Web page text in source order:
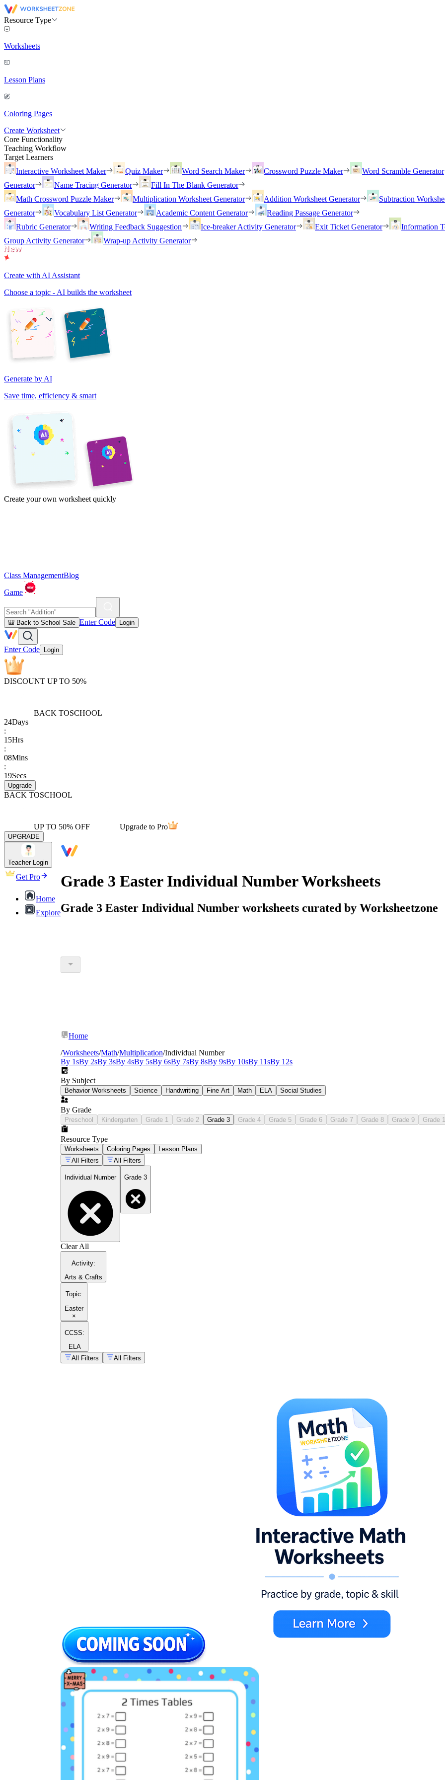
Resource Type
Worksheets
Lesson Plans
Coloring Pages
Create Worksheet
Core Functionality
Teaching Workflow
Target Learners
Interactive Worksheet Maker
Quiz Maker Word Search Maker Crossword Puzzle Maker Word Scramble Generator
Generator
Name Tracing Generator
Fill In The Blank Generator
Math Crossword Puzzle Maker
Multiplication Worksheet Generator Addition Worksheet Generator Subtraction
Generator
Vocabulary List Generator Academic Content Generator
Reading Passage Generator
Rubric Generator
Writing Feedback Suggestion Ice-breaker Activity Generator Exit Ticket Generator Information
Group Activity Generator
Wrap-up Activity Generator
Create with AI Assistant
Choose a topic - AI builds the worksheet
Generate by AI
Save time, efficiency & smart
Create your own worksheet quickly
Class ManagementBlog
Game
🎒 Back to School Sale Enter Code Login
Enter Code Login
DISCOUNT UP TO 50%
BACK TOSCHOOL
24Days
:
15Hrs
:
08Mins
:
19Secs
Upgrade
BACK TOSCHOOL
UP TO 50% OFF Upgrade to Pro
UPGRADE
Teacher Login
Get Pro
Home
Explore
Grade 3 Easter Individual Number Worksheets
Grade 3 Easter Individual Number worksheets curated by Worksheetzone
Home
/Worksheets/Math/Multiplication/Individual Number
By 1sBy 2sBy 3sBy 4sBy 5sBy 6sBy 7sBy 8sBy 9sBy 10sBy 11sBy 12s
By Subject
Behavior Worksheets Science Handwriting Fine Art Math ELA Social Studies
By Grade
Preschool Kindergarten Grade 1 Grade 2 Grade 3 Grade 4 Grade 5 Grade 6 Grade 7 Grade 8 Grade 9 Grade
Resource Type
Worksheets Coloring Pages
Lesson Plans
All Filters
All Filters
Individual Number Grade 3
Clear All
Activity:
Arts & Crafts
Topic:
Easter
×
CCSS:
ELA
All Filters
All Filters